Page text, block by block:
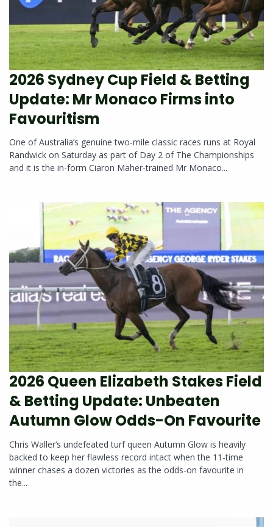
2026 Sydney Cup Field & Betting
Update: Mr Monaco Firms into
Favouritism
One of Australia’s genuine two-mile classic races runs at Royal
Randwick on Saturday as part of Day 2 of The Championships
and it is the in-form Ciaron Maher-trained Mr Monaco...
2026 Queen Elizabeth Stakes Field
& Betting Update: Unbeaten
Autumn Glow Odds-On Favourite
Chris Waller‘s undefeated turf queen Autumn Glow is heavily
backed to keep her flawless record intact when the 11-time
winner chases a dozen victories as the odds-on favourite in
the...